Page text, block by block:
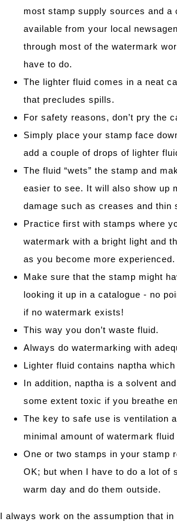
most stamp supply sources and a
available from your local
through most of the watermark
have to do.
The lighter fluid comes in a neat
that precludes spills.
For safety reasons, don’t pry the
Simply place your stamp face
add a couple of drops of lighter
The fluid “wets” the stamp and
easier to see. It will also show up
damage such as creases and thin
Practice first with stamps where
watermark with a bright light and
as you become more experienced.
Make sure that the stamp might
looking it up in a catalogue - no
if no watermark exists!
This way you don’t waste fluid.
Always do watermarking with
Lighter fluid contains naptha
In addition, naptha is a solvent
some extent toxic if you breathe
The key to safe use is ventilation
minimal amount of watermark fluid
One or two stamps in your stamp
OK; but when I have to do a lot of
warm day and do them outside.
I always work on the assumption that